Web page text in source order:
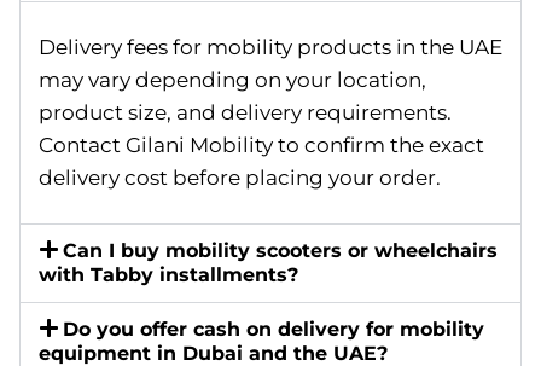
Delivery fees for mobility products in the UAE
may vary depending on your location,
product size, and delivery requirements.
Contact Gilani Mobility to confirm the exact
delivery cost before placing your order.
Can I buy mobility scooters or wheelchairs
with Tabby installments?
Do you offer cash on delivery for mobility
equipment in Dubai and the UAE?